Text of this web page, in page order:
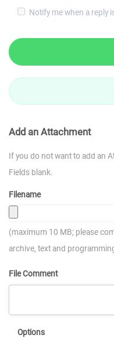
Notify me when a reply
Add an Attachment
If you do not want to add an
Fields blank.
Filename
(maximum 10 MB; please
archive, text and
File Comment
Options